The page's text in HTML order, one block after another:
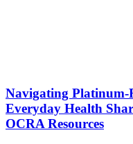
Navigating Platinum-
Everyday Health
OCRA Resources